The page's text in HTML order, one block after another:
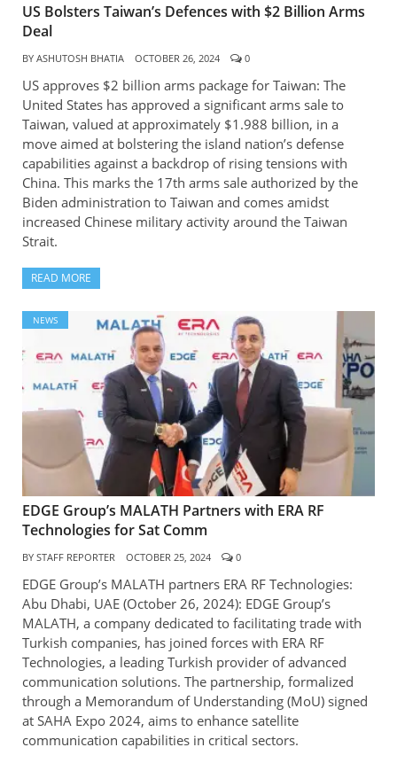
US Bolsters Taiwan’s Defences with $2 Billion Arms
Deal
BY ASHUTOSH BHATIA OCTOBER 26, 2024 0
US approves $2 billion arms package for Taiwan: The
United States has approved a significant arms sale to
Taiwan, valued at approximately $1.988 billion, in a
move aimed at bolstering the island nation’s defense
capabilities against a backdrop of rising tensions with
China. This marks the 17th arms sale authorized by the
Biden administration to Taiwan and comes amidst
increased Chinese military activity around the Taiwan
Strait.
READ MORE
NEWS
EDGE Group’s MALATH Partners with ERA RF
Technologies for Sat Comm
BY STAFF REPORTER OCTOBER 25, 2024 0
EDGE Group’s MALATH partners ERA RF Technologies:
Abu Dhabi, UAE (October 26, 2024): EDGE Group’s
MALATH, a company dedicated to facilitating trade with
Turkish companies, has joined forces with ERA RF
Technologies, a leading Turkish provider of advanced
communication solutions. The partnership, formalized
through a Memorandum of Understanding (MoU) signed
at SAHA Expo 2024, aims to enhance satellite
communication capabilities in critical sectors.